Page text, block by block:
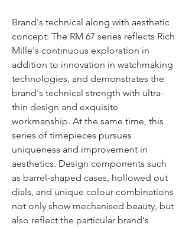
Brand's technical along with aesthetic
concept: The RM 67 series reflects Rich
Mille's continuous exploration in
addition to innovation in watchmaking
technologies, and demonstrates the
brand's technical strength with ultra-
thin design and exquisite
workmanship. At the same time, this
series of timepieces pursues
uniqueness and improvement in
aesthetics. Design components such
as barrel-shaped cases, hollowed out
dials, and unique colour combinations
not only show mechanised beauty, but
also reflect the particular brand's